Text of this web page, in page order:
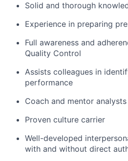
Solid and thorough
Experience in preparing
Full awareness and
Quality Control
Assists colleagues in
performance
Coach and mentor
Proven culture carrier
Well-developed
with and without direct